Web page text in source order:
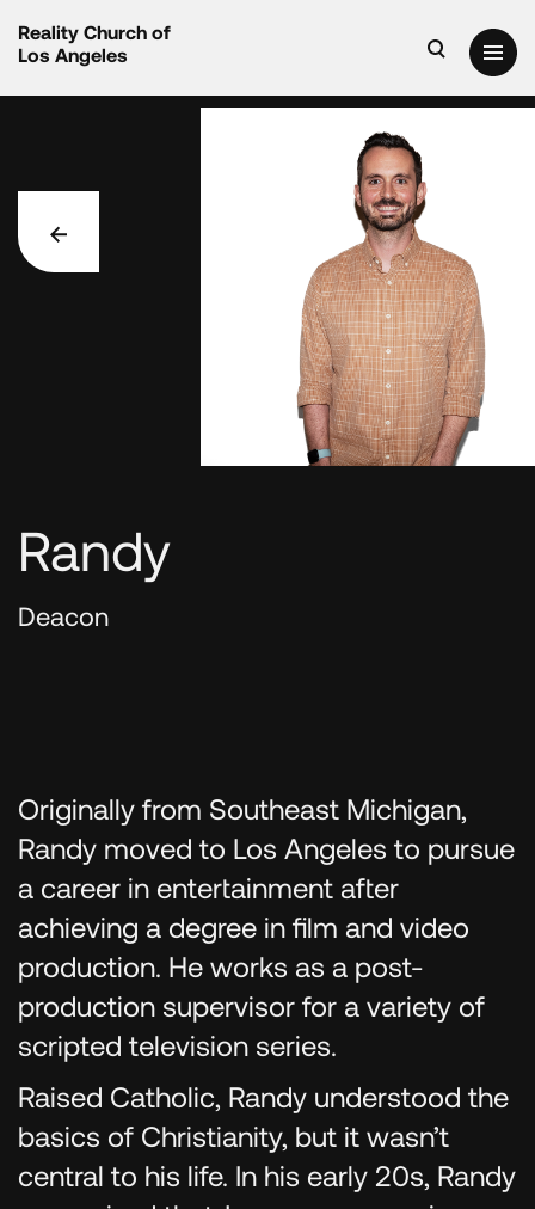
Reality Church of
Los Angeles
Randy
Deacon
Originally from Southeast Michigan,
Randy moved to Los Angeles to pursue
a career in entertainment after
achieving a degree in film and video
production. He works as a post-
production supervisor for a variety of
scripted television series.
Raised Catholic, Randy understood the
basics of Christianity, but it wasn’t
central to his life. In his early 20s, Randy